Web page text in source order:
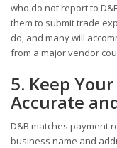
who do not report to
them to submit trade
do, and many will
from a major vendor
5. Keep
Accurate
D&B matches payment
business name and